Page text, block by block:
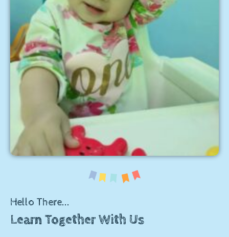
Hello There...
Learn Together With Us